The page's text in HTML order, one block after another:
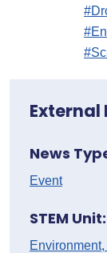
External
News
Event
STEM Unit: